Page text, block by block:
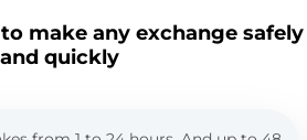
make any exchange safely
and quickly